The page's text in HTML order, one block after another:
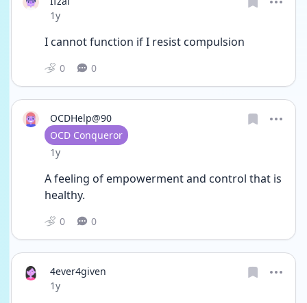
Date posted
1y
I cannot function if I resist compulsion
0 0
OCDHelp@90
User type
OCD Conqueror
Date posted
1y
A feeling of empowerment and control that is
healthy.
0 0
4ever4given
Date posted
1y